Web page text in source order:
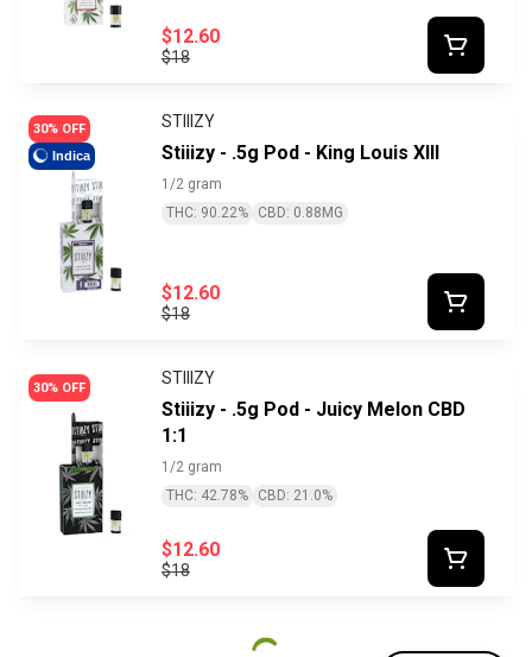
$18
$12.60
30% OFF
Indica
STIIIZY
Stiiizy - .5g Pod - King Louis XIII
1/2 gram
THC: 90.22%
CBD: 0.88MG
$18
$12.60
30% OFF
STIIIZY
Stiiizy - .5g Pod - Juicy Melon CBD
1:1
1/2 gram
THC: 42.78%
CBD: 21.0%
$18
$12.60